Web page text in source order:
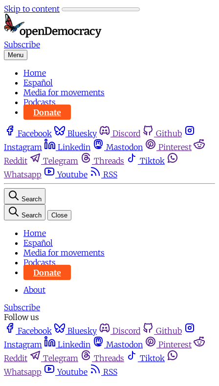
Skip to content
Subscribe
Menu
Home
Español
Media for movements
Podcasts
Donate
Facebook Bluesky Discord
Github
Instagram
Linkedin Mastodon
Pinterest
Reddit
Telegram Threads
Tiktok
Whatsapp
Youtube RSS
Search
Search Close
Home
Español
Media for movements
Podcasts
Donate
About
Subscribe
Follow us
Facebook
Bluesky Discord
Github
Instagram
Linkedin Mastodon
Pinterest
Reddit
Telegram Threads
Tiktok
Whatsapp
Youtube RSS